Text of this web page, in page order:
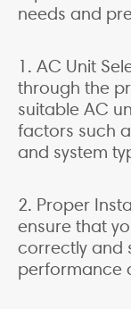
needs and
1. AC Unit
through the
suitable AC
factors such
and system
2. Proper
ensure that
correctly and
performance